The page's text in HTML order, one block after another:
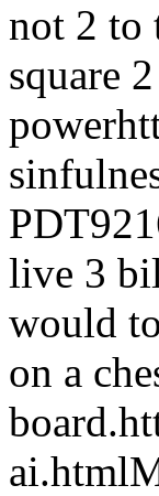
not 2 to
square
power
PDT
live 3
would
on a
board.
ai.html